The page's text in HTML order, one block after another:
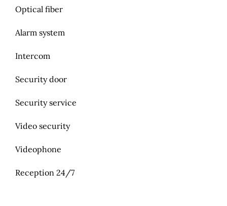
Optical fiber
Alarm system
Intercom
Security door
Security service
Video security
Videophone
Reception 24/7